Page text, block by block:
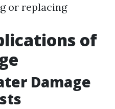
or replacing
of
Damage